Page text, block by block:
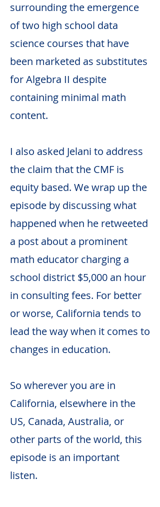
surrounding the emergence
of two high school data
science courses that have
been marketed as substitutes
for Algebra II despite
containing minimal math
content.
I also asked Jelani to address
the claim that the CMF is
equity based. We wrap up the
episode by discussing what
happened when he retweeted
a post about a prominent
math educator charging a
school district $5,000 an hour
in consulting fees. For better
or worse, California tends to
lead the way when it comes to
changes in education.
So wherever you are in
California, elsewhere in the
US, Canada, Australia, or
other parts of the world, this
episode is an important
listen.